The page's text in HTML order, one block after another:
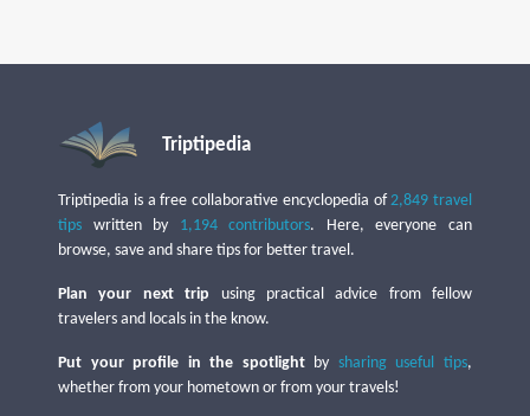
Triptipedia
Triptipedia is a free collaborative encyclopedia of2,849 travel
tips written by 1,194 contributors. Here, everyone can
browse, save and share tips for better travel.
Plan your next trip using practical advice from fellow
travelers and locals in the know.
Put your profile in the spotlightby sharing useful tips,
whether from your hometown or from your travels!